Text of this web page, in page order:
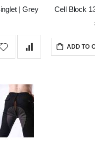
| Grey Cell Block
ADD TO